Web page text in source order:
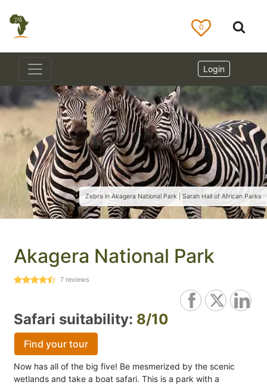
0
Login
Zebra in Akagera National Park | Sarah Hall of African Parks
Akagera National Park
7 reviews
Safari suitability: 8/10
Find your tour
Now has all of the big five! Be mesmerized by the scenic
wetlands and take a boat safari. This is a park with a